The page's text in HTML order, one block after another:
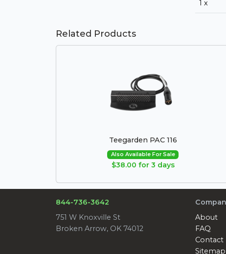
1 x
Related Products
Teegarden PAC 116
Also Available For Sale
$38.00 for 3 days
844-736-3642
751 W Knoxville St
Broken Arrow, OK 74012
About
FAQ
Contact
Sitemap